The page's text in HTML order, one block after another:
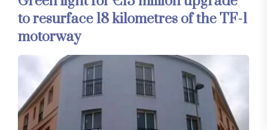
to resurface 18 kilometres of the TF-1
motorway